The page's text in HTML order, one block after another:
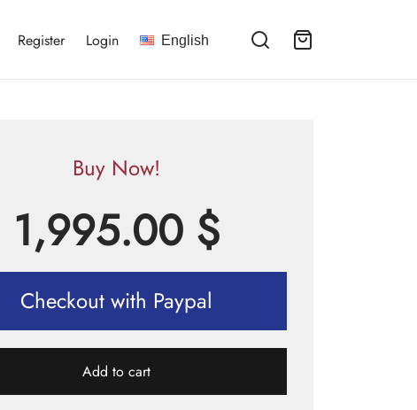
Register Login English
Buy Now!
1,995.00 $
Checkout with Paypal
Add to cart